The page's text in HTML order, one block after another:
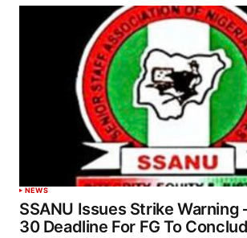
NEWS
SSANU Issues Strike Warning
30 Deadline For FG To